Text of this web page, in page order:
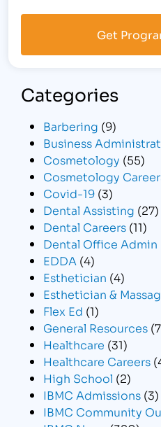
Categories
Barbering (9)
Business
Cosmetology (55)
Cosmetology
Covid-19 (3)
Dental Assisting (27)
Dental Careers (11)
Dental Office Admin
EDDA (4)
Esthetician (4)
Esthetician &
Flex Ed (1)
General Resources
Healthcare (31)
Healthcare Careers
High School (2)
IBMC Admissions (3)
IBMC Community